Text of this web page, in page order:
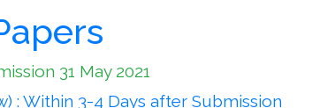
31 May 2021
: Within 3-4 Days after Submission